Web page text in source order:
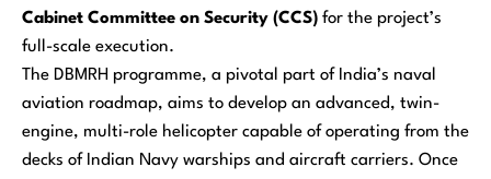
Cabinet Committee on Security (CCS) for the project’s
full-scale execution.
The DBMRH programme, a pivotal part of India’s naval
aviation roadmap, aims to develop an advanced, twin-
engine, multi-role helicopter capable of operating from the
decks of Indian Navy warships and aircraft carriers. Once